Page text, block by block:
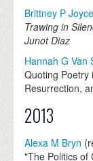
Brittney P Joyce
Trawing in
Junot Diaz
Hannah G Van
Quoting
Resurrection,
2013
Alexa M Bryn
"The Politics of